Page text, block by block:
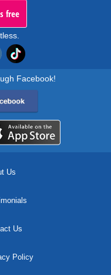
free
Facebook!
Us
Us
Policy